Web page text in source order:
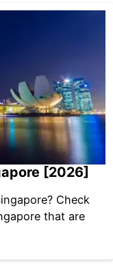
[2026]
Check
that are